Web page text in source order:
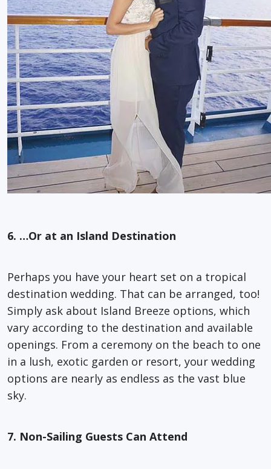
6. …Or at an Island Destination
Perhaps you have your heart set on a tropical
destination wedding. That can be arranged, too!
Simply ask about Island Breeze options, which
vary according to the destination and available
openings. From a ceremony on the beach to one
in a lush, exotic garden or resort, your wedding
options are nearly as endless as the vast blue
sky.
7. Non-Sailing Guests Can Attend